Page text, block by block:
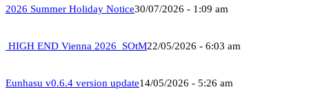
2026 Summer Holiday Notice30/07/2026 - 1:09 am
HIGH END Vienna 2026_SOtM22/05/2026 - 6:03 am
Eunhasu v0.6.4 version update14/05/2026 - 5:26 am